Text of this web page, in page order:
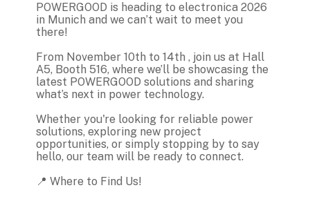
POWERGOOD is heading to electronica 2026
in Munich and we can’t wait to meet you
there!
From November 10th to 14th , join us at Hall
A5, Booth 516, where we’ll be showcasing the
latest POWERGOOD solutions and sharing
what’s next in power technology.
Whether you're looking for reliable power
solutions, exploring new project
opportunities, or simply stopping by to say
hello, our team will be ready to connect.
📍 Where to Find Us!